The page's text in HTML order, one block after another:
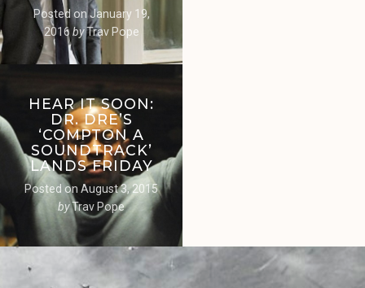
Posted on January 19,
2016 by Trav Pope
HEAR IT SOON:
DR. DRE’S
‘COMPTON A
SOUNDTRACK’
LANDS FRIDAY
Posted on August 3, 2015
byTrav Pope